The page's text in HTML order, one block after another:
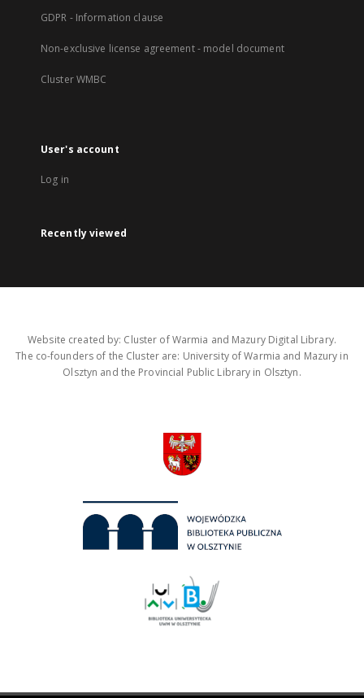
GDPR - Information clause
Non-exclusive license agreement - model document
Cluster WMBC
User's account
Log in
Recently viewed
Website created by: Cluster of Warmia and Mazury Digital Library.
The co-founders of the Cluster are: University of Warmia and Mazury in
Olsztyn and the Provincial Public Library in Olsztyn.